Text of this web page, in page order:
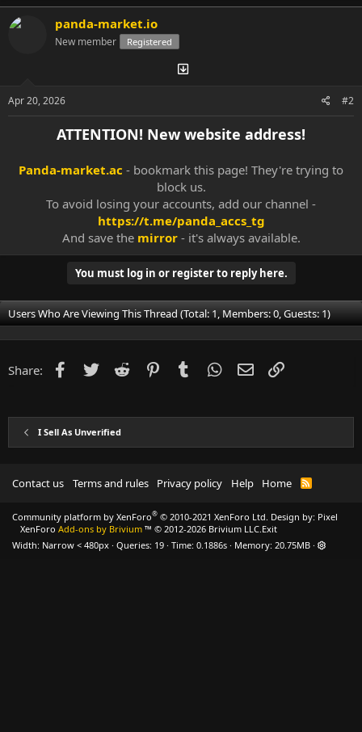
panda-market.io
New member Registered
Apr 20, 2026 #2
ATTENTION! New website address!
Panda-market.ac - bookmark this page! They're trying to
block us.
To avoid losing your accounts, add our channel -
https://t.me/panda_accs_tg
And save the mirror - it's always available.​
You must log in or register to reply here.
Users Who Are Viewing This Thread (Total: 1, Members: 0, Guests: 1)
Share: Facebook
Twitter Reddit PinterestTumblr WhatsApp
Email
I Sell As Unverified
Contact us Terms and rules Privacy policy Help Home
R
Community platform by XenForo® © 2010-2021 XenForo Ltd.
XenForo Add-ons by Brivium ™ © 2012-2026 Brivium LLC.
Design by: Pixel
Exit
Width
Queries 19 Time 0.1886s Memory 20.75MB